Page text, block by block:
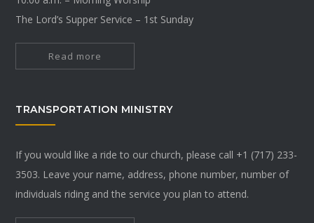
The Lord’s Supper Service – 1st Sunday
Read more
TRANSPORTATION MINISTRY
If you would like a ride to our church, please call +1 (717) 233-
3503. Leave your name, address, phone number, number of
individuals riding and the service you plan to attend.